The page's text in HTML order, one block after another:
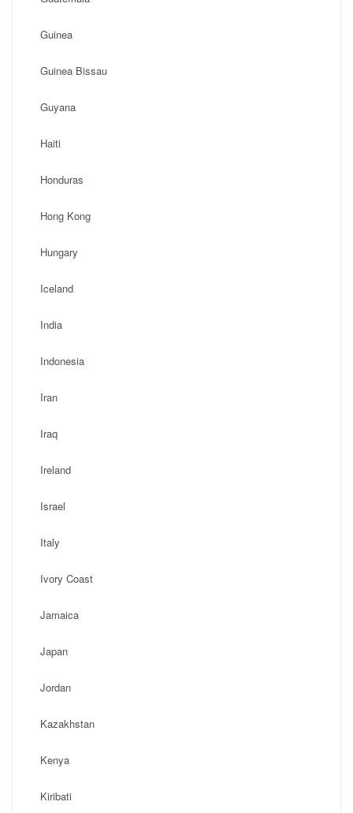
Guinea
Guinea Bissau
Guyana
Haiti
Honduras
Hong Kong
Hungary
Iceland
India
Indonesia
Iran
Iraq
Ireland
Israel
Italy
Ivory Coast
Jamaica
Japan
Jordan
Kazakhstan
Kenya
Kiribati